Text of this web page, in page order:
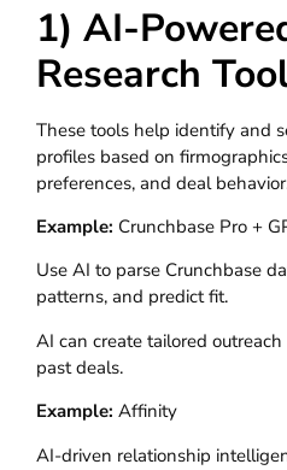
1) AI-
Research
These tools help identify and
profiles based on
preferences, and deal
Example: Crunchbase Pro +
Use AI to parse Crunchbase
patterns, and predict fit.
AI can create tailored
past deals.
Example: Affinity
AI-driven relationship